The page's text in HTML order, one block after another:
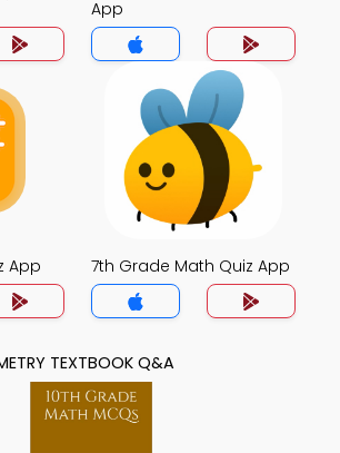
App
App 7th Grade Math Quiz App
TEXTBOOK Q&A